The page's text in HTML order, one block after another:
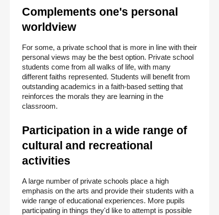
Complements one's personal
worldview
For some, a private school that is more in line with their
personal views may be the best option. Private school
students come from all walks of life, with many
different faiths represented. Students will benefit from
outstanding academics in a faith-based setting that
reinforces the morals they are learning in the
classroom.
Participation in a wide range of
cultural and recreational
activities
A large number of private schools place a high
emphasis on the arts and provide their students with a
wide range of educational experiences. More pupils
participating in things they'd like to attempt is possible